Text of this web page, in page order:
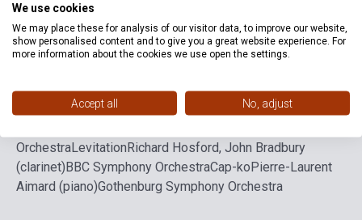
OrchestraLevitationRichard Hosford, John Bradbury
(clarinet)BBC Symphony OrchestraCap-koPierre-Laurent
Aimard (piano)Gothenburg Symphony Orchestra
We use cookies
We may place these for analysis of our visitor data, to improve our website,
show personalised content and to give you a great website experience. For
more information about the cookies we use open the settings.
Accept all No, adjust